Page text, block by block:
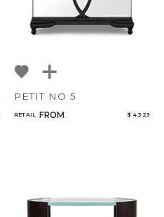
PETIT NO 5
RETAIL FROM $ 4,323